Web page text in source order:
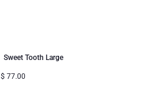
Sweet Tooth Large
$ 77.00